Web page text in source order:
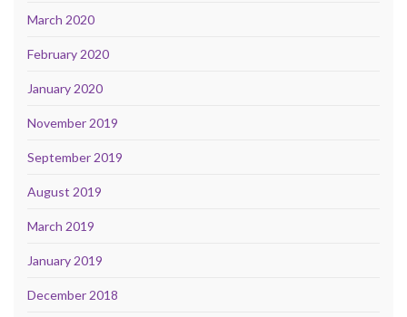
March 2020
February 2020
January 2020
November 2019
September 2019
August 2019
March 2019
January 2019
December 2018